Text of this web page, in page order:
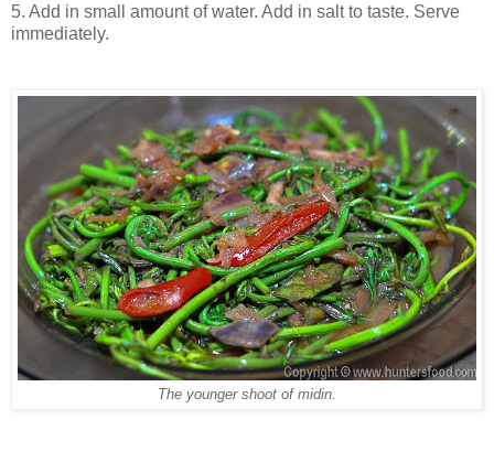
5. Add in small amount of water. Add in salt to taste. Serve
immediately.
The younger shoot of midin.